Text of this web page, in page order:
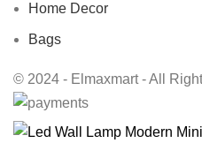
Home Decor
Bags
© 2024 - Elmaxmart - All